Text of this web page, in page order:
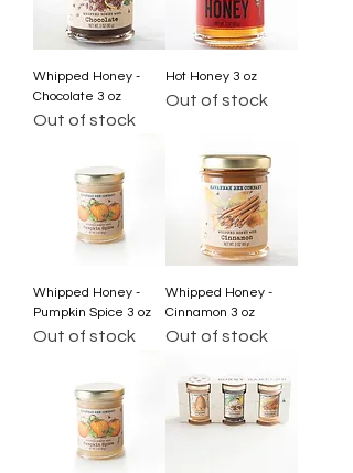
Whipped Honey -
Chocolate 3 oz
Out of stock
Hot Honey 3 oz
Out of stock
Whipped Honey -
Pumpkin Spice 3 oz
Out of stock
Whipped Honey -
Cinnamon 3 oz
Out of stock